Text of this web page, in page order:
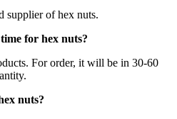
supplier of hex nuts.
for hex nuts?
For order, it will be in 30-60
nuts?